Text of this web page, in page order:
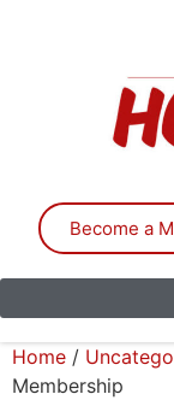
Become a
Home /
Membership